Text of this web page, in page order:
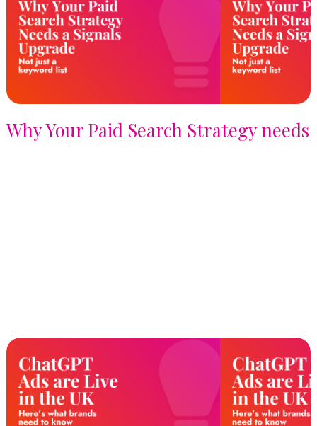
Why Your Paid Search Strategy needs
a Signals Upgrade, not just a